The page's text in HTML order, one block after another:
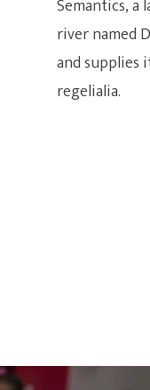
Semantics, a
river named
and supplies
regelialia.